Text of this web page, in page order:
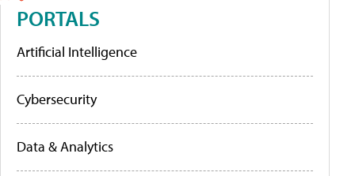
PORTALS
Artificial Intelligence
Cybersecurity
Data & Analytics